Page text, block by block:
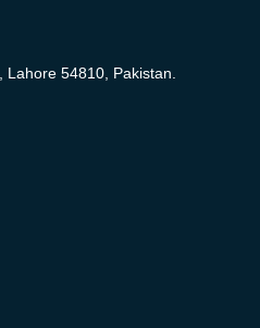
Lahore 54810, Pakistan.